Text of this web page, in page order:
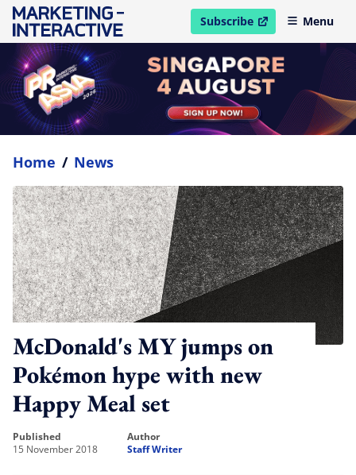
Subscribe
open in new windowMenu
Home / News
McDonald's MY jumps on
Pokémon hype with new
Happy Meal set
published
15 November 2018
author
Staff Writer